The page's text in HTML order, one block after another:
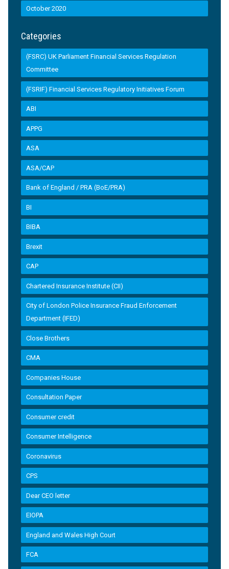
October 2020
Categories
(FSRC) UK Parliament Financial Services Regulation
Committee
(FSRIF) Financial Services Regulatory Initiatives Forum
ABI
APPG
ASA
ASA/CAP
Bank of England / PRA (BoE/PRA)
BI
BIBA
Brexit
CAP
Chartered Insurance Institute (CII)
City of London Police Insurance Fraud Enforcement
Department (IFED)
Close Brothers
CMA
Companies House
Consultation Paper
Consumer credit
Consumer Intelligence
Coronavirus
CPS
Dear CEO letter
EIOPA
England and Wales High Court
FCA